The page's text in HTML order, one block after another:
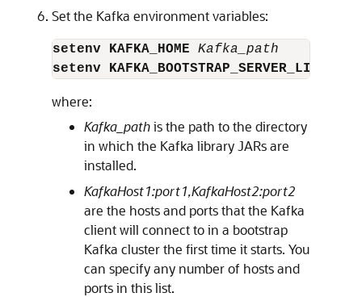
Set the Kafka environment variables:
setenv KAFKA_HOME Kafka_path
setenv KAFKA_BOOTSTRAP_SERVER_LIST
where:
Kafka_pathis the path to the directory
in which the Kafka library JARs are
installed.
KafkaHost1:port1,KafkaHost2:port2
are the hosts and ports that the Kafka
client will connect to in a bootstrap
Kafka cluster the first time it starts. You
can specify any number of hosts and
ports in this list.